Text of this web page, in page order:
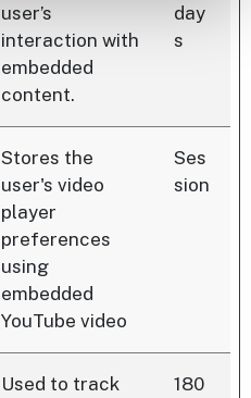
user’s
interaction with
embedded
content.
day
s
Stores the
user's video
player
preferences
using
embedded
YouTube video
Ses
sion
Used to track
180